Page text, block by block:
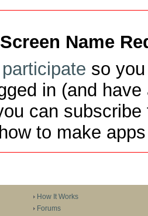
Name
so
in (and
can
to make
How It Works
Forums